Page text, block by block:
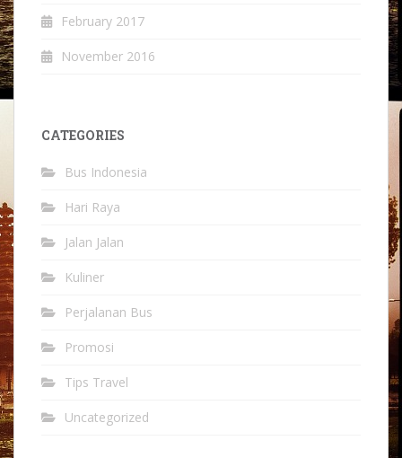
February 2017
November 2016
CATEGORIES
Bus Indonesia
Hari Raya
Jalan Jalan
Kuliner
Perjalanan Bus
Promosi
Tips Travel
Uncategorized